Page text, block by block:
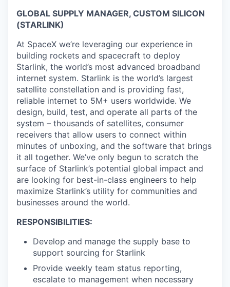
GLOBAL SUPPLY MANAGER, CUSTOM SILICON
(STARLINK)
At SpaceX we’re leveraging our experience in
building rockets and spacecraft to deploy
Starlink, the world’s most advanced broadband
internet system. Starlink is the world’s largest
satellite constellation and is providing fast,
reliable internet to 5M+ users worldwide. We
design, build, test, and operate all parts of the
system – thousands of satellites, consumer
receivers that allow users to connect within
minutes of unboxing, and the software that brings
it all together. We’ve only begun to scratch the
surface of Starlink’s potential global impact and
are looking for best-in-class engineers to help
maximize Starlink’s utility for communities and
businesses around the world.
RESPONSIBILITIES:
Develop and manage the supply base to
support sourcing for Starlink
Provide weekly team status reporting,
escalate to management when necessary